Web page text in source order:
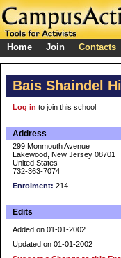
Home Join Contacts
Bais Shaindel
Log in to join this school
Address
299 Monmouth Avenue
Lakewood, New Jersey 08701
United States
732-363-7074
Enrolment: 214
Edits
Added on 01-01-2002
Updated on 01-01-2002